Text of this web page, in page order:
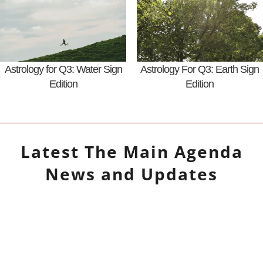
Astrology for Q3: Water Sign
Edition
Astrology For Q3: Earth Sign
Edition
Latest The Main Agenda
News and Updates